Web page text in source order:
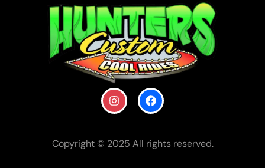
Copyright © 2025 All rights reserved.